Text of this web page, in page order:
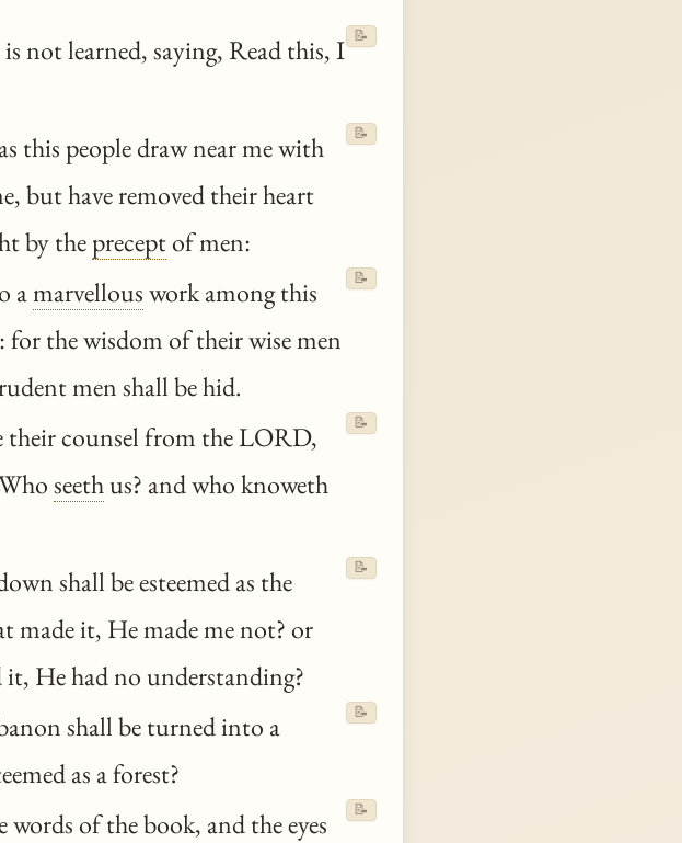
not learned, saying, Read this, I
📝
as this people draw near me with
but have removed their heart
by thepreceptof men:
📝
amarvellouswork among this
for the wisdom of their wise men
men shall be hid.
📝
their counsel from the LORD,
seethus? and who knoweth
📝
shall be esteemed as the
made it, He made me not? or
He had no understanding?
📝
shall be turned into a
as a forest?
📝
of the book, and the eyes
📝